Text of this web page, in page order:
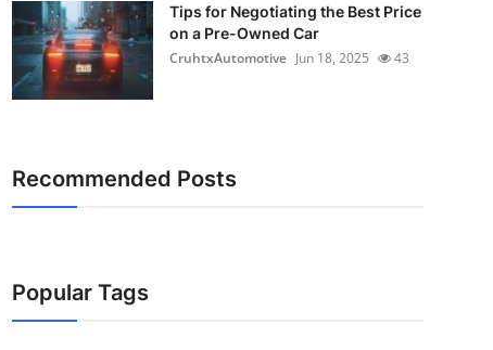
Tips for Negotiating the Best Price
on a Pre-Owned Car
CruhtxAutomotive Jun 18, 2025 43
Recommended Posts
Popular Tags